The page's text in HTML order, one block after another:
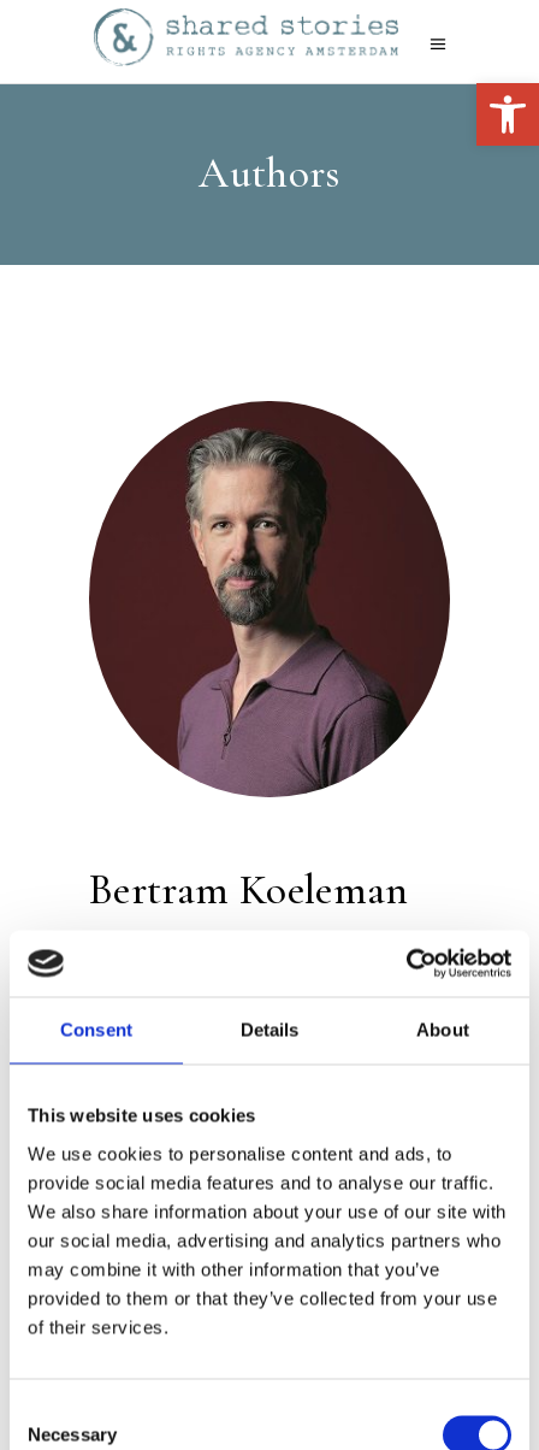
Consent Details About
This website uses cookies
We use cookies to personalise content and ads, to
provide social media features and to analyse our traffic.
We also share information about your use of our site with
our social media, advertising and analytics partners who
may combine it with other information that you’ve
provided to them or that they’ve collected from your use
of their services.
Selection
Necessary
Authors
Bertram Koeleman
2013 with the novelFriend of the Family,
Wachter Prize. It was followed by the
short story collection Among the
Savages(2016, shortlisted for the J.M.A.
Biesheuvel Prize), the novel The Bound
Heart(2018, shortlisted for the bng
Literature Prize) and the short story
collectionThe Threat Bed(2020).